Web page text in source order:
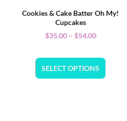
Cookies & Cake Batter Oh My!
Cupcakes
$35.00 – $54.00
SELECT OPTIONS